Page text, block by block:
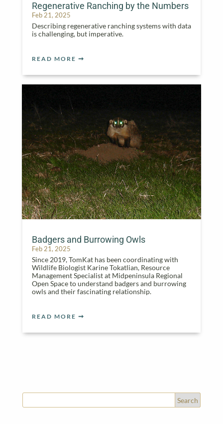
Regenerative Ranching by the Numbers
Feb 21, 2025
Describing regenerative ranching systems with data
is challenging, but imperative.
READ MORE
Badgers and Burrowing Owls
Feb 21, 2025
Since 2019, TomKat has been coordinating with
Wildlife Biologist Karine Tokatlian, Resource
Management Specialist at Midpeninsula Regional
Open Space to understand badgers and burrowing
owls and their fascinating relationship.
READ MORE